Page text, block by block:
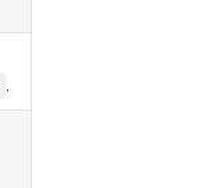
.